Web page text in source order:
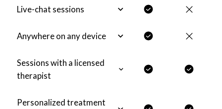
Live-chat sessions
Anywhere on any device
Sessions with a licensed
therapist
Personalized treatment